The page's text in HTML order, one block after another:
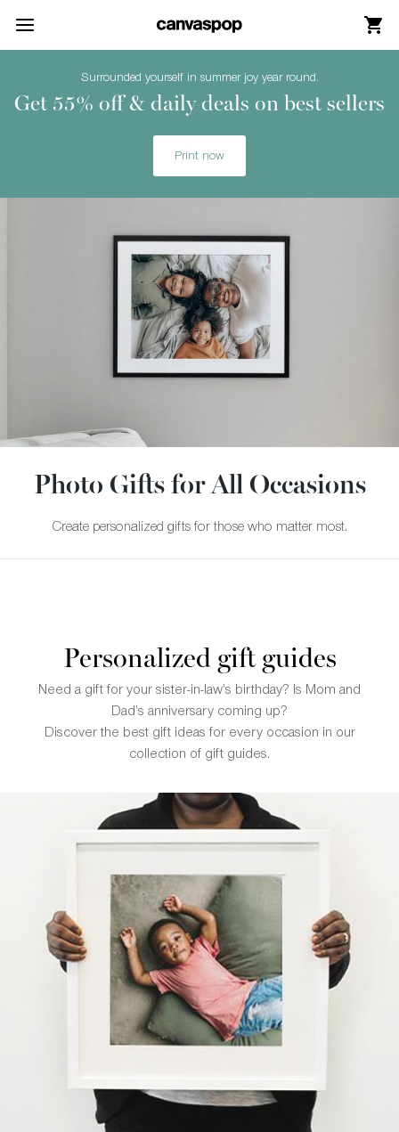
Accessibility Assistance, opens A D A page
Surrounded yourself in summer joy year round.
Get 55% off & daily deals on best sellers
Print now
Photo Gifts for All Occasions
Create personalized gifts for those who matter most.
Personalized gift guides
Need a gift for your sister-in-law’s birthday? Is Mom and
Dad’s anniversary coming up?
Discover the best gift ideas for every occasion in our
collection of gift guides.